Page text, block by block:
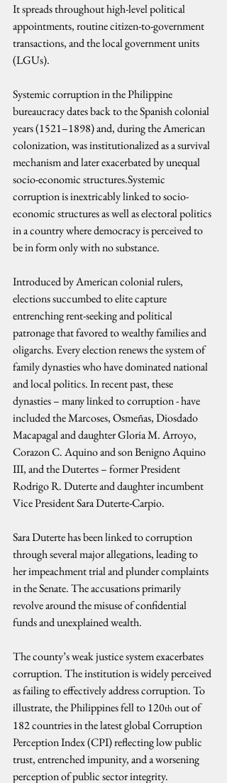
It spreads throughout high-level political
appointments, routine citizen-to-government
transactions, and the local government units
(LGUs).
Systemic corruption in the Philippine
bureaucracy dates back to the Spanish colonial
years (1521–1898) and, during the American
colonization, was institutionalized as a survival
mechanism and later exacerbated by unequal
socio-economic structures.Systemic
corruption is inextricably linked to socio-
economic structures as well as electoral politics
in a country where democracy is perceived to
be in form only with no substance.
Introduced by American colonial rulers,
elections succumbed to elite capture
entrenching rent-seeking and political
patronage that favored to wealthy families and
oligarchs. Every election renews the system of
family dynasties who have dominated national
and local politics. In recent past, these
dynasties – many linked to corruption - have
included the Marcoses, Osmeñas, Diosdado
Macapagal and daughter Gloria M. Arroyo,
Corazon C. Aquino and son Benigno Aquino
III, and the Dutertes – former President
Rodrigo R. Duterte and daughter incumbent
Vice President Sara Duterte-Carpio.
Sara Duterte has been linked to corruption
through several major allegations, leading to
her impeachment trial and plunder complaints
in the Senate. The accusations primarily
revolve around the misuse of confidential
funds and unexplained wealth.
The county’s weak justice system exacerbates
corruption. The institution is widely perceived
as failing to effectively address corruption. To
illustrate, the Philippines fell to 120th out of
182 countries in the latest global Corruption
Perception Index (CPI) reflecting low public
trust, entrenched impunity, and a worsening
perception of public sector integrity.